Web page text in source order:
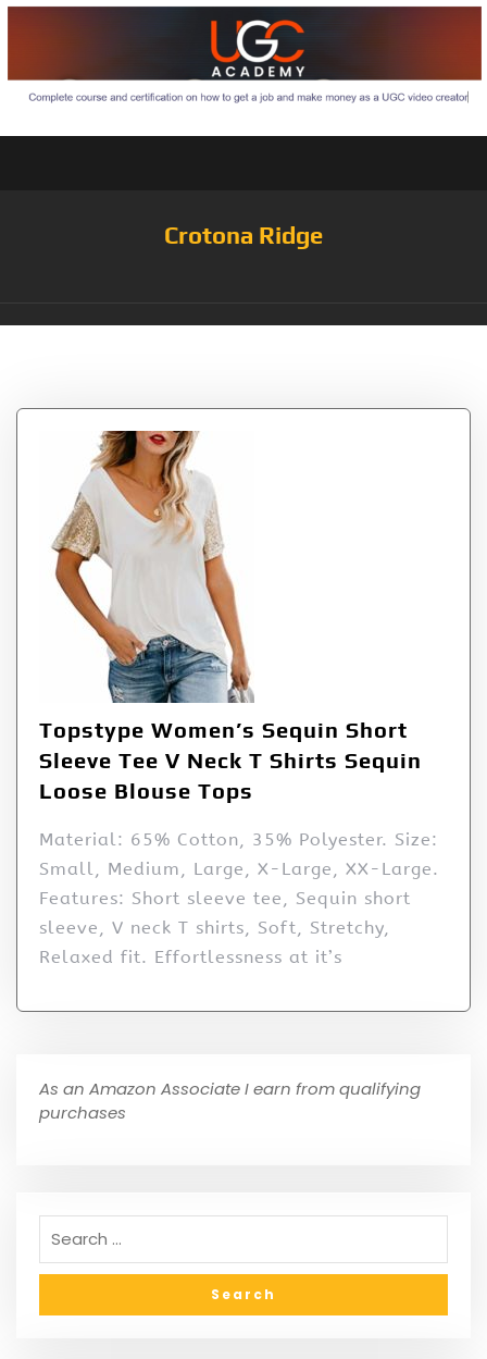
Crotona Ridge
Topstype Women’s Sequin Short
Sleeve Tee V Neck T Shirts Sequin
Loose Blouse Tops
Material: 65% Cotton, 35% Polyester. Size:
Small, Medium, Large, X-Large, XX-Large.
Features: Short sleeve tee, Sequin short
sleeve, V neck T shirts, Soft, Stretchy,
Relaxed fit. Effortlessness at it’s
As an Amazon Associate I earn from qualifying
purchases